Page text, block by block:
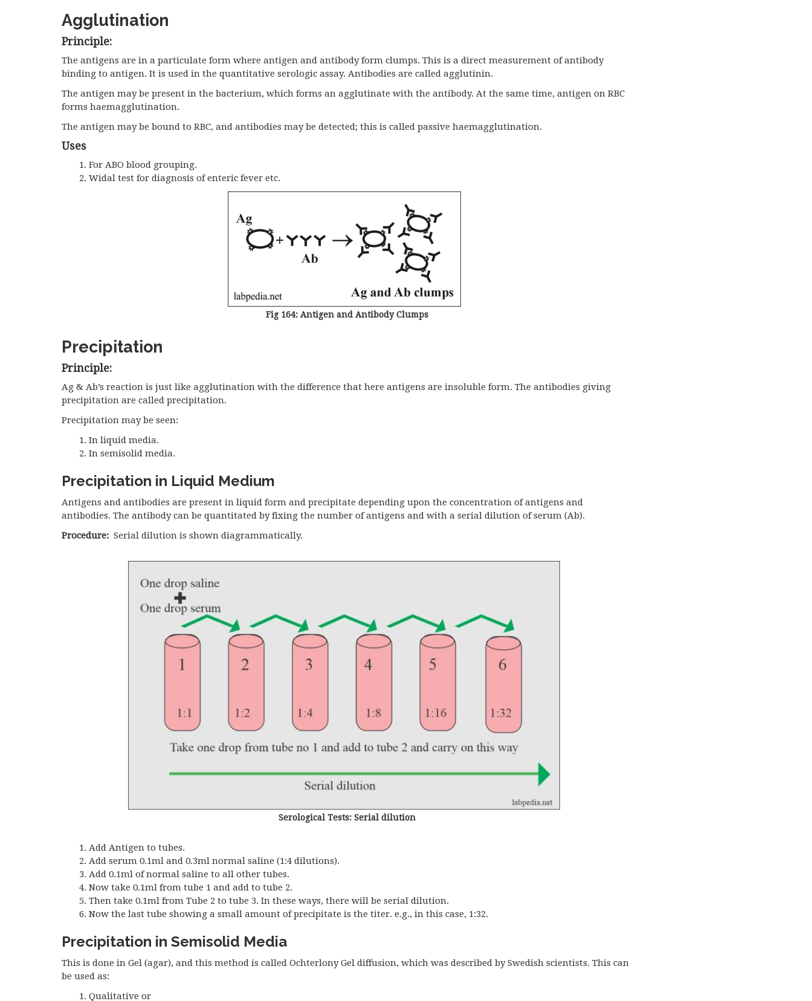
Agglutination
Principle:
The antigens are in a particulate form where antigen and antibody form clumps. This is a direct measurement of antibody
binding to antigen. It is used in the quantitative serologic assay. Antibodies are called agglutinin.
The antigen may be present in the bacterium, which forms an agglutinate with the antibody. At the same time, antigen on RBC
forms haemagglutination.
The antigen may be bound to RBC, and antibodies may be detected; this is called passive haemagglutination.
Uses
For ABO blood grouping.
Widal test for diagnosis of enteric fever etc.
Fig 164: Antigen and Antibody Clumps
Precipitation
Principle:
Ag & Ab’s reaction is just like agglutination with the difference that here antigens are insoluble form. The antibodies giving
precipitation are called precipitation.
Precipitation may be seen:
In liquid media.
In semisolid media.
Precipitation in Liquid Medium
Antigens and antibodies are present in liquid form and precipitate depending upon the concentration of antigens and
antibodies. The antibody can be quantitated by fixing the number of antigens and with a serial dilution of serum (Ab).
Procedure: Serial dilution is shown diagrammatically.
Serological Tests: Serial dilution
Add Antigen to tubes.
Add serum 0.1ml and 0.3ml normal saline (1:4 dilutions).
Add 0.1ml of normal saline to all other tubes.
Now take 0.1ml from tube 1 and add to tube 2.
Then take 0.1ml from Tube 2 to tube 3. In these ways, there will be serial dilution.
Now the last tube showing a small amount of precipitate is the titer. e.g., in this case, 1:32.
Precipitation in Semisolid Media
This is done in Gel (agar), and this method is called Ochterlony Gel diffusion, which was described by Swedish scientists. This can
be used as:
Qualitative or